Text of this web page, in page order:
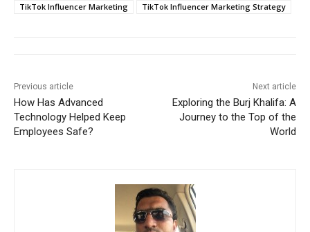
TikTok Influencer Marketing
TikTok Influencer Marketing Strategy
Previous article
How Has Advanced
Technology Helped Keep
Employees Safe?
Next article
Exploring the Burj Khalifa: A
Journey to the Top of the
World